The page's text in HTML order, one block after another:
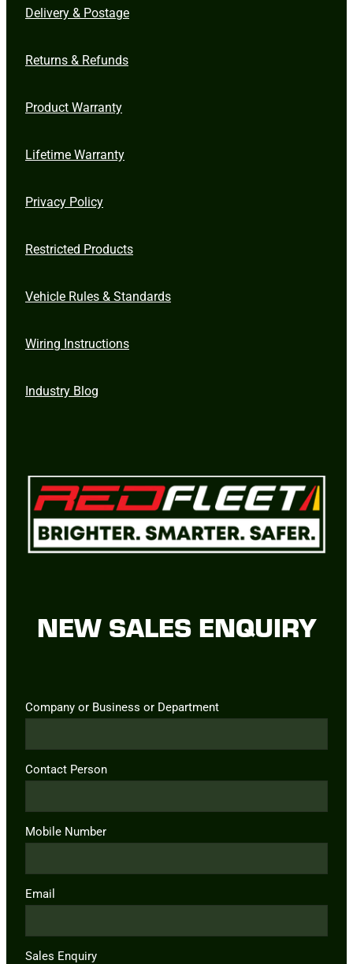
Delivery & Postage
Returns & Refunds
Product Warranty
Lifetime Warranty
Privacy Policy
Restricted Products
Vehicle Rules & Standards
Wiring Instructions
Industry Blog
NEW SALES ENQUIRY
Company or Business or Department
Contact Person
Mobile Number
Email
Sales Enquiry